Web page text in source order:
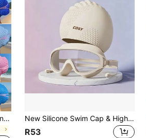
Waterproof Swim Cap For Men And Women - High Elasticity, Ear Protection, And Long Hair Coverage - Large Elastic Silicone Diving Cap, Silicone Swim Cap, Thickened Design Suitable For Long And Short Hair, Keeps Hair Dry, Easy To Remove New Silicone Swim Cap & High-Definition Goggles Set, Women's Long Hair Waterproof Non-Tight Swim Cap, Men's Silicone Plus Size Professional Swim Cap & Goggles Set, Adult Waterproof Silicone Swim Cap – Comfortable And Non-Slip, Full Hair Protection, Paired With Large Frame High-Definition Anti-Fog Goggles, Available In Multiple Colors, Suitable For Long Hair, Perfect For Water Sports, Beach Essential, Great Choice For Beach Accessories
R53